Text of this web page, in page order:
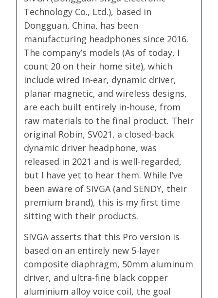
Technology Co., Ltd.), based in
Dongguan, China, has been
manufacturing headphones since 2016.
The company’s models (As of today, I
count 20 on their home site), which
include wired in-ear, dynamic driver,
planar magnetic, and wireless designs,
are each built entirely in-house, from
raw materials to the final product. Their
original Robin, SV021, a closed-back
dynamic driver headphone, was
released in 2021 and is well-regarded,
but I have yet to hear them. While I’ve
been aware of SIVGA (and SENDY, their
premium brand), this is my first time
sitting with their products.
SIVGA asserts that this Pro version is
based on an entirely new 5-layer
composite diaphragm, 50mm aluminum
driver, and ultra-fine black copper
aluminium alloy voice coil, the goal